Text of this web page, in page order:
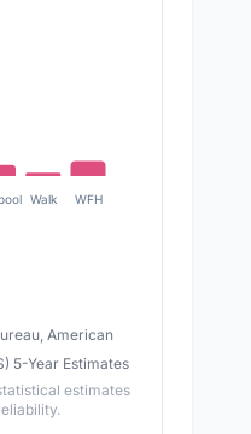
Walk WFH
American
5-Year Estimates
estimates